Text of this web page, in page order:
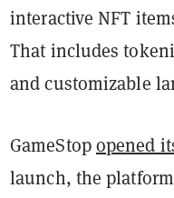
interactive NFT
That includes
and customizable
GameStopopened
launch, the